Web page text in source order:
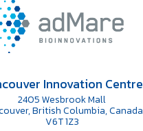
Innovation Centre
2405 Wesbrook Mall
British Columbia, Canada
V6T 1Z3